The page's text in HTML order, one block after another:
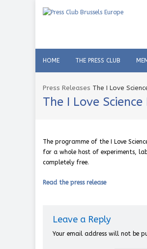
HOME THE PRESS CLUB
Press Releases The I Love
The I Love
The programme of the I Love
for a whole host of experiments,
completely free.
Read the press release
Leave a Reply
Your email address will not be